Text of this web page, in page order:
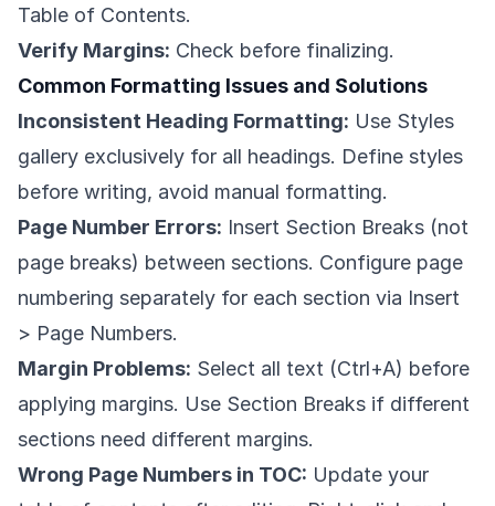
Table of Contents.
Verify Margins: Check before finalizing.
Common Formatting Issues and Solutions
Inconsistent Heading Formatting: Use Styles
gallery exclusively for all headings. Define styles
before writing, avoid manual formatting.
Page Number Errors: Insert Section Breaks (not
page breaks) between sections. Configure page
numbering separately for each section via Insert
> Page Numbers.
Margin Problems: Select all text (Ctrl+A) before
applying margins. Use Section Breaks if different
sections need different margins.
Wrong Page Numbers in TOC: Update your